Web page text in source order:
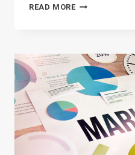
READ MORE35+
PRODUCTS
IN
2026
(THAT
AREN’T